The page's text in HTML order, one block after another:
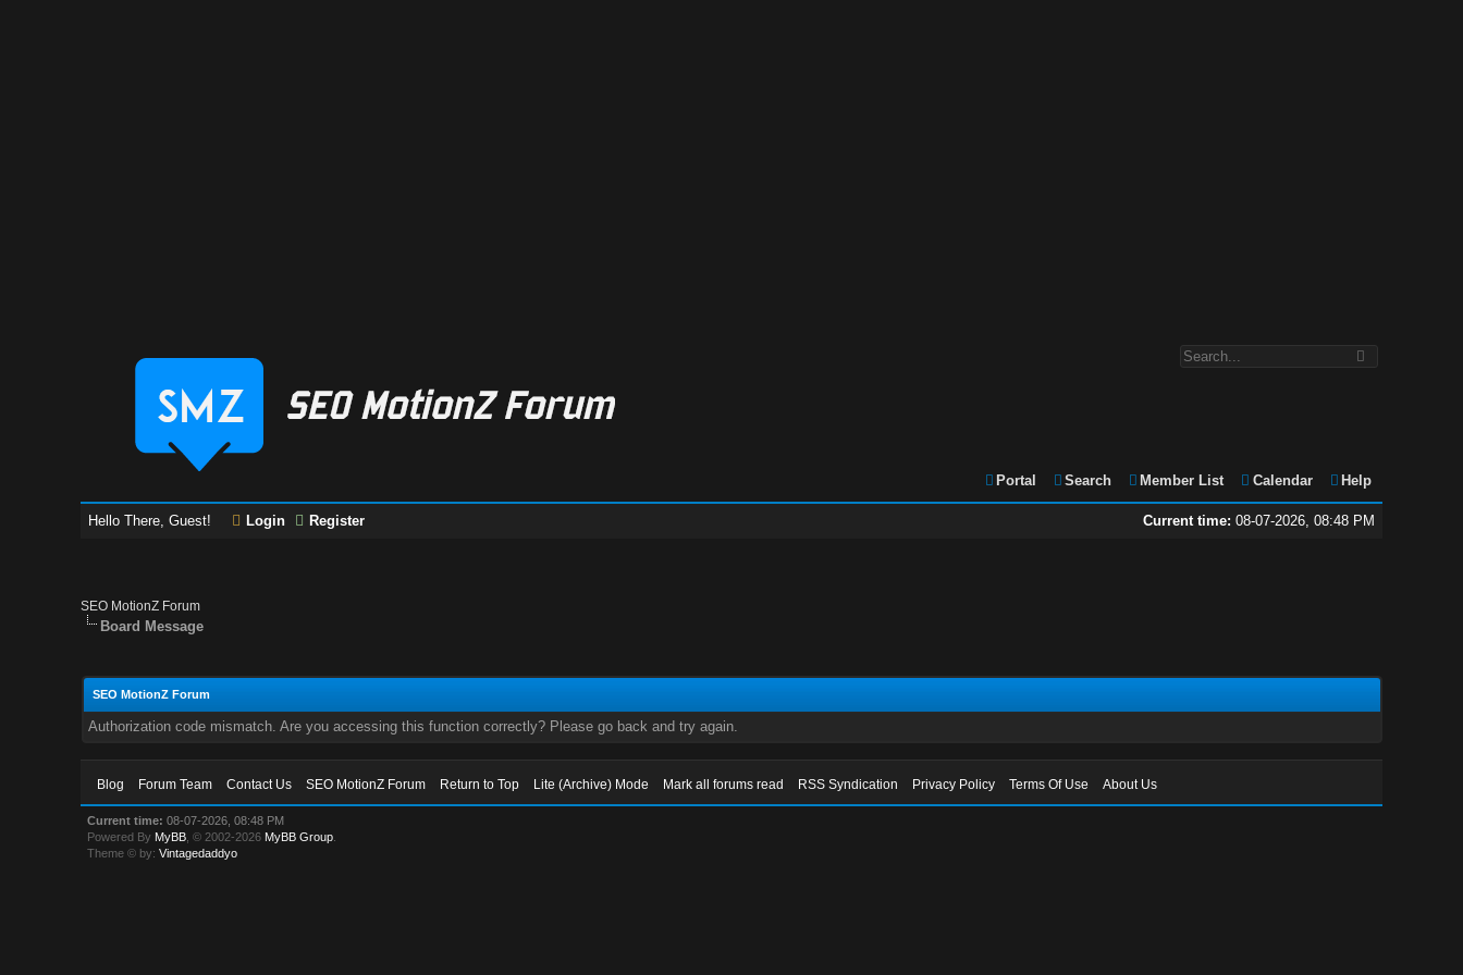
Portal Search Member List Calendar Help
Current time: 08-07-2026, 08:48 PM
Hello There, Guest! Login Register
SEO MotionZ Forum
Board Message
SEO MotionZ Forum
Authorization code mismatch. Are you accessing this function correctly? Please go back and try again.
Blog Forum Team Contact Us SEO MotionZ Forum Return to Top Lite (Archive) Mode Mark all forums read RSS Syndication Privacy Policy Terms Of Use About Us
Current time: 08-07-2026, 08:48 PM
Powered By MyBB , © 2002-2026 MyBB Group
Theme © by:Vintagedaddyo